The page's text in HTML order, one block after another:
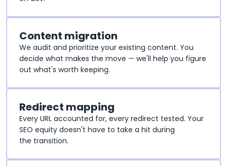
Content migration
We audit and prioritize your existing content. You
decide what makes the move — we'll help you figure
out what's worth keeping.
Redirect mapping
Every URL accounted for, every redirect tested. Your
SEO equity doesn't have to take a hit during
the transition.